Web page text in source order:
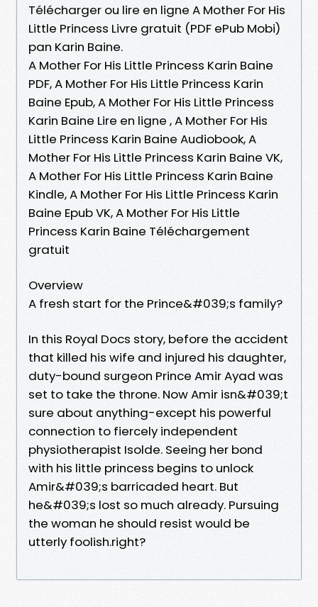
Télécharger ou lire en ligne A Mother For His
Little Princess Livre gratuit (PDF ePub Mobi)
pan Karin Baine.
A Mother For His Little Princess Karin Baine
PDF, A Mother For His Little Princess Karin
Baine Epub, A Mother For His Little Princess
Karin Baine Lire en ligne , A Mother For His
Little Princess Karin Baine Audiobook, A
Mother For His Little Princess Karin Baine VK,
A Mother For His Little Princess Karin Baine
Kindle, A Mother For His Little Princess Karin
Baine Epub VK, A Mother For His Little
Princess Karin Baine Téléchargement
gratuit
Overview
A fresh start for the Prince&#039;s family?
In this Royal Docs story, before the accident
that killed his wife and injured his daughter,
duty-bound surgeon Prince Amir Ayad was
set to take the throne. Now Amir isn&#039;t
sure about anything-except his powerful
connection to fiercely independent
physiotherapist Isolde. Seeing her bond
with his little princess begins to unlock
Amir&#039;s barricaded heart. But
he&#039;s lost so much already. Pursuing
the woman he should resist would be
utterly foolish.right?